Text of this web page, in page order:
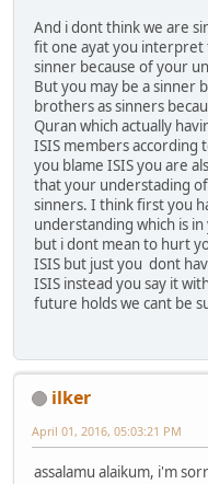
And i dont think we are
fit one ayat you interpret
sinner because of your
But you may be a sinner
brothers as sinners
Quran which actually
ISIS members according
you blame ISIS you are
that your understading
sinners. I think first you
understanding which is
but i dont mean to hurt
ISIS but just you dont
ISIS instead you say it
future holds we cant be
ilker
April 01, 2016, 05:03:21 PM
assalamu alaikum, i'm